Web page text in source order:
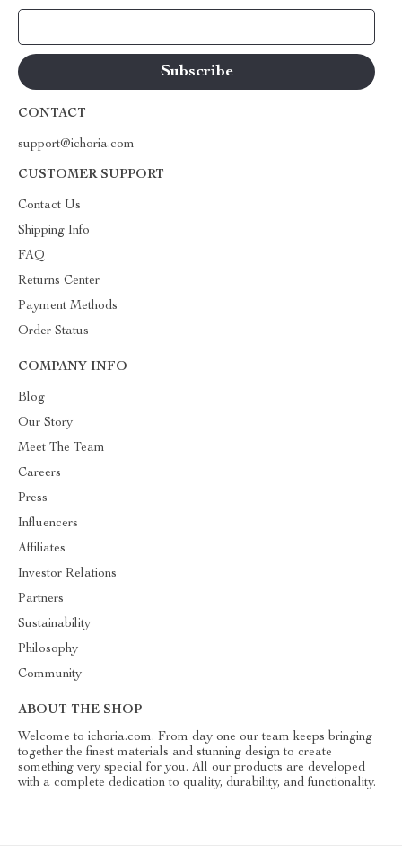
CONTACT
support@ichoria.com
CUSTOMER SUPPORT
Contact Us
Shipping Info
FAQ
Returns Center
Payment Methods
Order Status
COMPANY INFO
Blog
Our Story
Meet The Team
Careers
Press
Influencers
Affiliates
Investor Relations
Partners
Sustainability
Philosophy
Community
ABOUT THE SHOP
Welcome to ichoria.com. From day one our team keeps bringing
together the finest materials and stunning design to create
something very special for you. All our products are developed
with a complete dedication to quality, durability, and functionality.